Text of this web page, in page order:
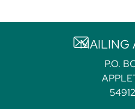
MAILING
P.O.